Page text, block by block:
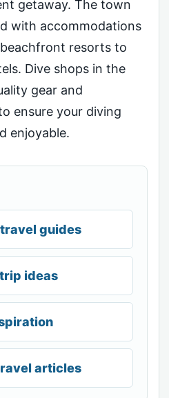
getaway. The town
with accommodations
resorts to
Dive shops in the
gear and
ensure your diving
enjoyable.
guides
ideas
articles